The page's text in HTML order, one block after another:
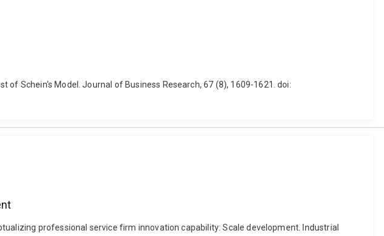
of Schein's Model. Journal of Business Research, 67 (8), 1609-1621. doi:
professional service firm innovation capability: Scale development. Industrial